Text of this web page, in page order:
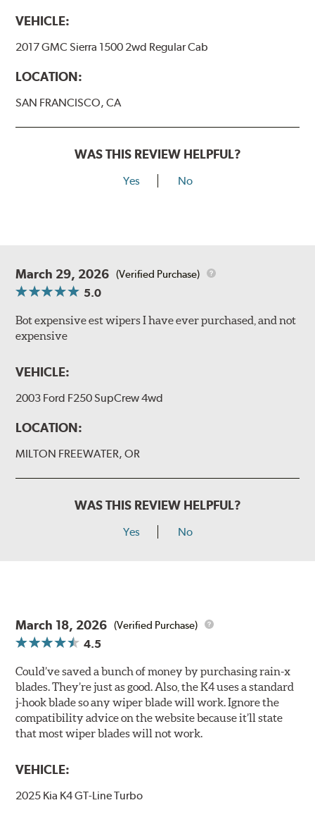
VEHICLE:
2017 GMC Sierra 1500 2wd Regular Cab
LOCATION:
SAN FRANCISCO, CA
WAS THIS REVIEW HELPFUL?
Yes No
March 29, 2026 (Verified Purchase)
5.0
Bot expensive est wipers I have ever purchased, and not
expensive
VEHICLE:
2003 Ford F250 SupCrew 4wd
LOCATION:
MILTON FREEWATER, OR
WAS THIS REVIEW HELPFUL?
Yes No
March 18, 2026 (Verified Purchase)
4.5
Could’ve saved a bunch of money by purchasing rain-x
blades. They’re just as good. Also, the K4 uses a standard
j-hook blade so any wiper blade will work. Ignore the
compatibility advice on the website because it’ll state
that most wiper blades will not work.
VEHICLE:
2025 Kia K4 GT-Line Turbo